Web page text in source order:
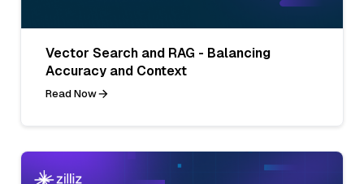
Vector Search and RAG - Balancing
Accuracy and Context
Read Now